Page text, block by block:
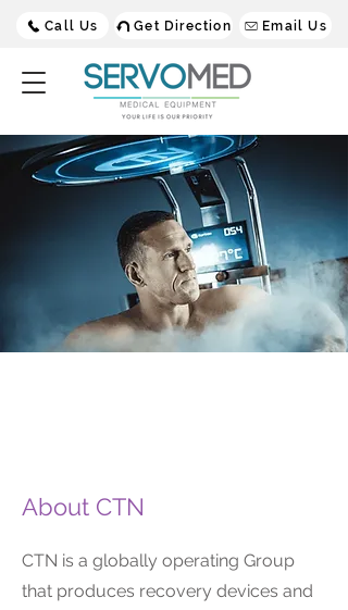
Call Us Get Direction Email Us
About CTN
CTN is a globally operating Group
that produces recovery devices and